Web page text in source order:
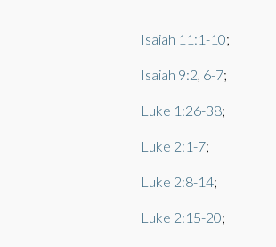
Isaiah 11:1-10;
Isaiah 9:2, 6-7;
Luke 1:26-38;
Luke 2:1-7;
Luke 2:8-14;
Luke 2:15-20;